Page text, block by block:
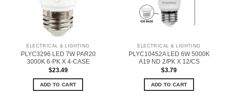
ELECTRICAL & LIGHTING
PLYC3296 LED 7W PAR20
3000K 6-PK X 4-CASE
$23.49
ADD TO CART
ELECTRICAL & LIGHTING
PLYC10452A LED 6W 5000K
A19 ND 2/PK X 12/CS
$3.79
ADD TO CART